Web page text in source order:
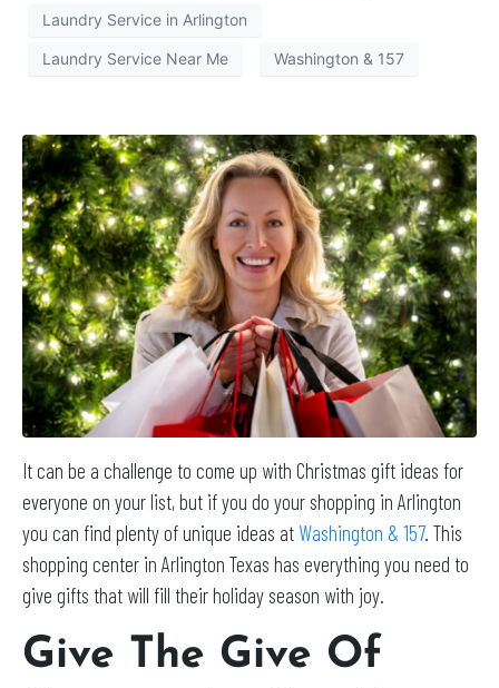
Laundry Service in Arlington
Laundry Service Near Me Washington & 157
It can be a challenge to come up with Christmas gift ideas for
everyone on your list, but if you do your shopping in Arlington
you can find plenty of unique ideas at Washington & 157. This
shopping center in Arlington Texas has everything you need to
give gifts that will fill their holiday season with joy.
Give The Give Of